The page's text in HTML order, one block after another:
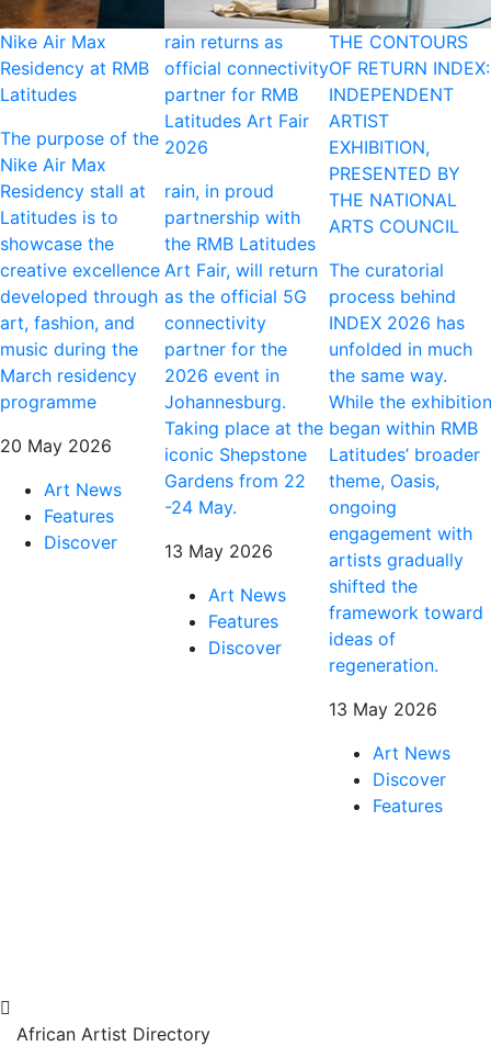
Nike Air Max
Residency at RMB
Latitudes
The purpose of the
Nike Air Max
Residency stall at
Latitudes is to
showcase the
creative excellence
developed through
art, fashion, and
music during the
March residency
programme
20 May 2026
Art News
Features
Discover
rain returns as
official connectivity
partner for RMB
Latitudes Art Fair
2026
rain, in proud
partnership with
the RMB Latitudes
Art Fair, will return
as the official 5G
connectivity
partner for the
2026 event in
Johannesburg.
Taking place at the
iconic Shepstone
Gardens from 22
-24 May.
13 May 2026
Art News
Features
Discover
THE CONTOURS
OF RETURN INDEX:
INDEPENDENT
ARTIST
EXHIBITION,
PRESENTED BY
THE NATIONAL
ARTS COUNCIL
The curatorial
process behind
INDEX 2026 has
unfolded in much
the same way.
While the exhibition
began within RMB
Latitudes’ broader
theme, Oasis,
ongoing
engagement with
artists gradually
shifted the
framework toward
ideas of
regeneration.
13 May 2026
Art News
Discover
Features
African Artist Directory